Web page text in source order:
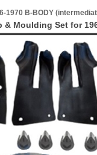
1970 B-BODY
Moulding Set for